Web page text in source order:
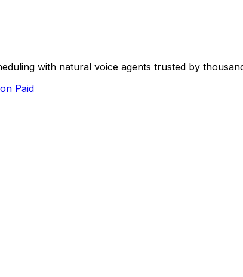
with natural voice agents trusted by
Paid